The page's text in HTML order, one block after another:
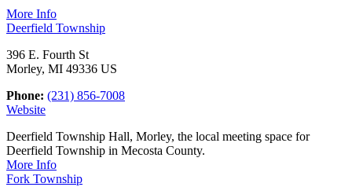
More Info
Deerfield Township
396 E. Fourth St
Morley, MI 49336 US
Phone: (231) 856-7008
Website
Deerfield Township Hall, Morley, the local meeting space for
Deerfield Township in Mecosta County.
More Info
Fork Township